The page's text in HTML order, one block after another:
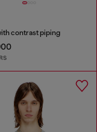
contrast piping